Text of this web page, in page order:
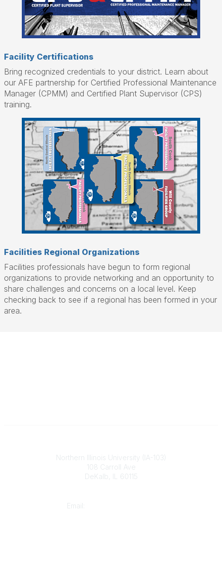
Facility Certifications
Bring recognized credentials to your district. Learn about
our AFE partnership for Certified Professional Maintenance
Manager (CPMM) and Certified Plant Supervisor (CPS)
training.
Facilities Regional Organizations
Facilities professionals have begun to form regional
organizations to provide networking and an opportunity to
share challenges and concerns on a local level. Keep
checking back to see if a regional has been formed in your
area.
Northern Illinois University (IA-103)
108 Carroll Ave
DeKalb, IL 60115
Email: